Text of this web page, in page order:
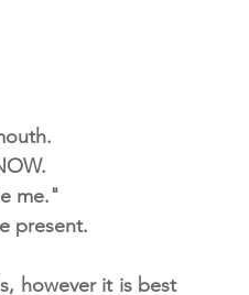
me."
present.
however it is best